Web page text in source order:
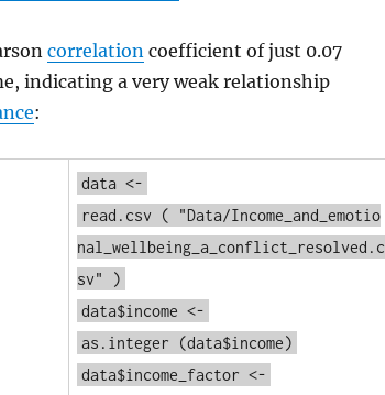
correlationcoefficient of just 0.07
indicating a very weak relationship
:
data <-
read.csv (
"Data/Income_and_emotio
nal_wellbeing_a_conflict_resolved.c
sv"
)
data$income <-
as.integer
(data$income)
data$income_factor <-